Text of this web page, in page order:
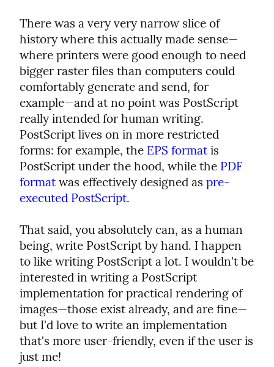
There was a very very narrow slice of
history where this actually made sense—
where printers were good enough to need
bigger raster files than computers could
comfortably generate and send, for
example—and at no point was PostScript
really intended for human writing.
PostScript lives on in more restricted
forms: for example, the EPS format is
PostScript under the hood, while the PDF
format was effectively designed as pre-
executed PostScript.
That said, you absolutely can, as a human
being, write PostScript by hand. I happen
to like writing PostScript a lot. I wouldn't be
interested in writing a PostScript
implementation for practical rendering of
images—those exist already, and are fine—
but I'd love to write an implementation
that's more user-friendly, even if the user is
just me!